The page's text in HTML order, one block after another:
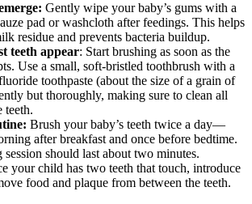
Gently wipe your baby’s gums with a
pad or washcloth after feedings. This helps
residue and prevents bacteria buildup.
teeth appear: Start brushing as soon as the
Use a small, soft-bristled toothbrush with a
toothpaste (about the size of a grain of
but thoroughly, making sure to clean all
teeth.
Brush your baby’s teeth twice a day—
after breakfast and once before bedtime.
session should last about two minutes.
your child has two teeth that touch, introduce
food and plaque from between the teeth.